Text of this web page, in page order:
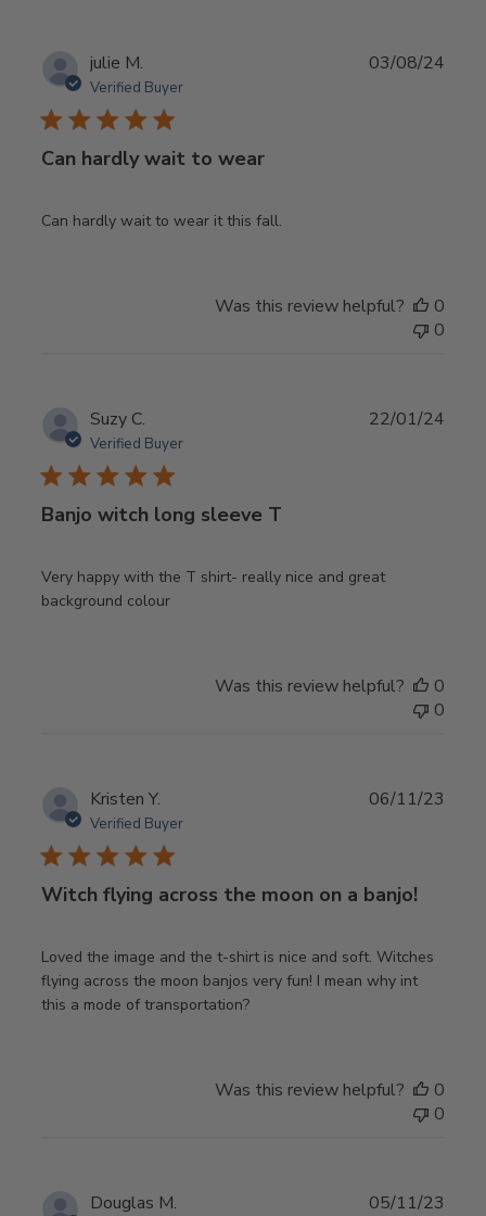
julie M.
Verified Buyer
Can hardly wait to wear
Can hardly wait to wear it this fall.
03/08/24
Was this review helpful?
0
0
Suzy C.
Verified Buyer
Banjo witch long sleeve T
Very happy with the T shirt- really nice and great
background colour
22/01/24
Was this review helpful?
0
0
Kristen Y.
Verified Buyer
Witch flying across the moon on a banjo!
Loved the image and the t-shirt is nice and soft. Witches
flying across the moon banjos very fun! I mean why int
this a mode of transportation?
06/11/23
Was this review helpful?
0
0
Douglas M. 05/11/23